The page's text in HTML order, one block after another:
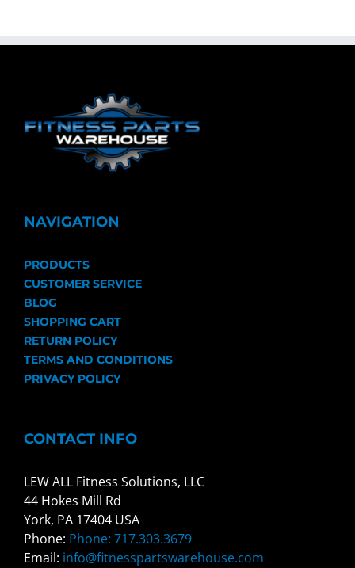
NAVIGATION
PRODUCTS
CUSTOMER SERVICE
BLOG
SHOPPING CART
RETURN POLICY
TERMS AND CONDITIONS
PRIVACY POLICY
CONTACT INFO
LEW ALL Fitness Solutions, LLC
44 Hokes Mill Rd
York, PA 17404 USA
Phone: Phone: 717.303.3679
Email: info@fitnesspartswarehouse.com